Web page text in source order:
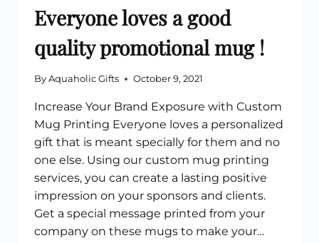
TOTE
BAGS
Everyone loves a good
quality promotional mug !
By Aquaholic Gifts October 9, 2021
Increase Your Brand Exposure with Custom
Mug Printing Everyone loves a personalized
gift that is meant specially for them and no
one else. Using our custom mug printing
services, you can create a lasting positive
impression on your sponsors and clients.
Get a special message printed from your
company on these mugs to make your…